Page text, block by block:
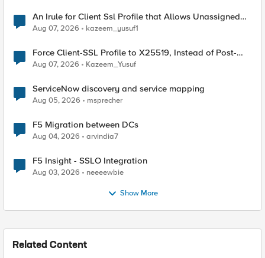
An Irule for Client Ssl Profile that Allows Unassigned
TLS Extension Values (17516)
Aug 07, 2026 kazeem_yusuf1
Force Client-SSL Profile to X25519, Instead of Post-
Quantum Cryptography
Aug 07, 2026 Kazeem_Yusuf
ServiceNow discovery and service mapping
Aug 05, 2026 msprecher
F5 Migration between DCs
Aug 04, 2026 arvindia7
F5 Insight - SSLO Integration
Aug 03, 2026 neeeewbie
Show More
Related Content